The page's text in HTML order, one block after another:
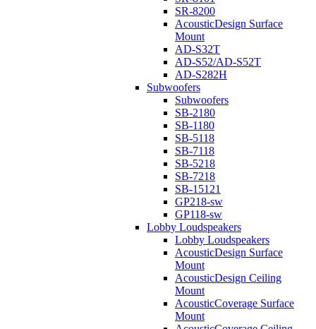
SR-8200
AcousticDesign Surface
Mount
AD-S32T
AD-S52/AD-S52T
AD-S282H
Subwoofers
Subwoofers
SB-2180
SB-1180
SB-5118
SB-7118
SB-5218
SB-7218
SB-15121
GP218-sw
GP118-sw
Lobby Loudspeakers
Lobby Loudspeakers
AcousticDesign Surface
Mount
AcousticDesign Ceiling
Mount
AcousticCoverage Surface
Mount